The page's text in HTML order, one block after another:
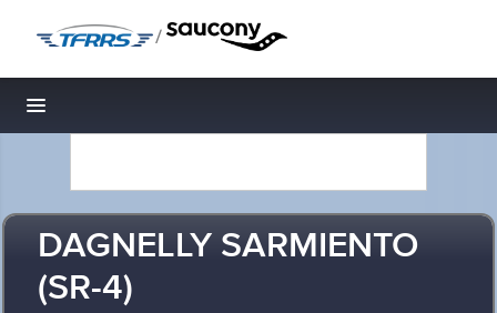
/
Toggle navigation
DAGNELLY SARMIENTO
(SR-4)